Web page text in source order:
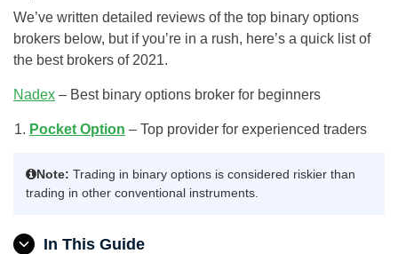
We’ve written detailed reviews of the top binary options
brokers below, but if you’re in a rush, here’s a quick list of
the best brokers of 2021.
Nadex – Best binary options broker for beginners
Pocket Option – Top provider for experienced traders
Note: Trading in binary options is considered riskier than
trading in other conventional instruments.
In This Guide